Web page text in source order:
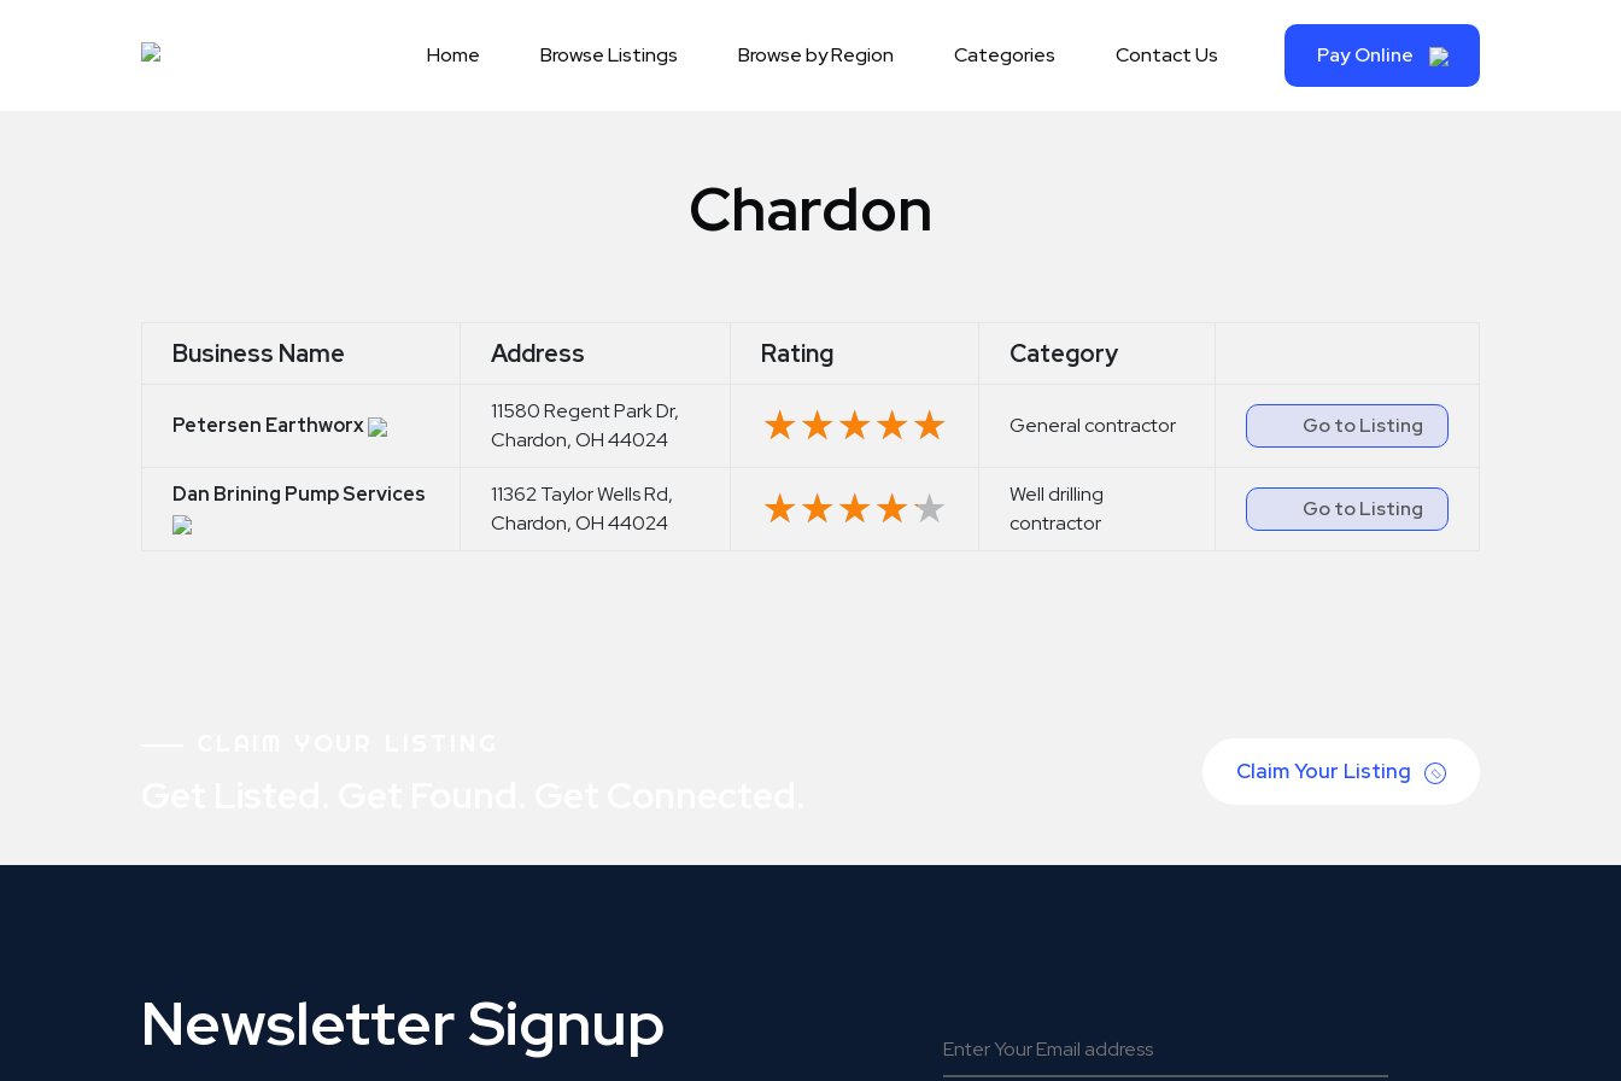
Home Browse Listings Browse by Region Categories Contact Us Pay Online
Chardon
Business Name Address Rating Category
Petersen Earthworx
11580 Regent Park Dr,
Chardon, OH 44024
★★★★★
★★★★★ General contractor Go to Listing
Dan Brining Pump Services
11362 Taylor Wells Rd,
Chardon, OH 44024
★★★★★
★★★★★
Well drilling
contractor
Go to Listing
Claim Your Listing
Newsletter Signup